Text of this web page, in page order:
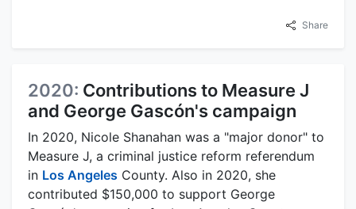
Share
2020: Contributions to Measure J
and George Gascón's campaign
In 2020, Nicole Shanahan was a "major donor" to
Measure J, a criminal justice reform referendum
in Los Angeles County. Also in 2020, she
contributed $150,000 to support George